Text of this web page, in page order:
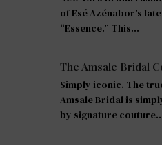
of Esé Azénabor’s
“Essence.” This…
The Amsale Bridal
Simply iconic. The
Amsale Bridal is
by signature